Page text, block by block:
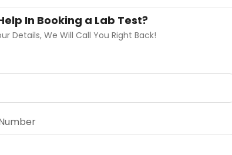
LEVEL
In Booking a Lab Test?
Details, We Will Call You Right Back!